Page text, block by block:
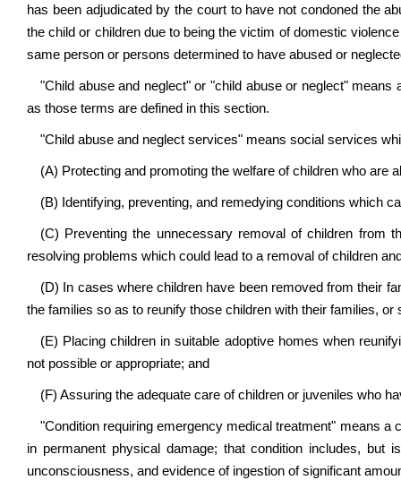
has been adjudicated by the court to have not condoned the
the child or children due to being the victim of domestic
same person or persons determined to have abused or
"Child abuse and neglect" or "child abuse or neglect"
as those terms are defined in this section.
"Child abuse and neglect services" means social services
(A) Protecting and promoting the welfare of children who are
(B) Identifying, preventing, and remedying conditions which
(C) Preventing the unnecessary removal of children from
resolving problems which could lead to a removal of children
(D) In cases where children have been removed from their
the families so as to reunify those children with their families, or
(E) Placing children in suitable adoptive homes when
not possible or appropriate; and
(F) Assuring the adequate care of children or juveniles who
"Condition requiring emergency medical treatment" means a
in permanent physical damage; that condition includes, but
unconsciousness, and evidence of ingestion of significant